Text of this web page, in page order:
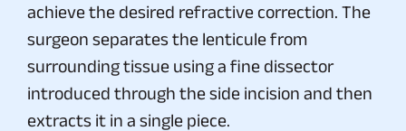
achieve the desired refractive correction. The
surgeon separates the lenticule from
surrounding tissue using a fine dissector
introduced through the side incision and then
extracts it in a single piece.